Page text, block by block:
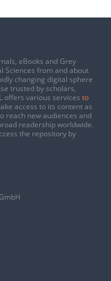
eBooks and Grey
Sciences from and about
changing digital sphere
trusted by scholars,
offers various services to
access to its content as
reach new audiences and
readership worldwide.
the repository by